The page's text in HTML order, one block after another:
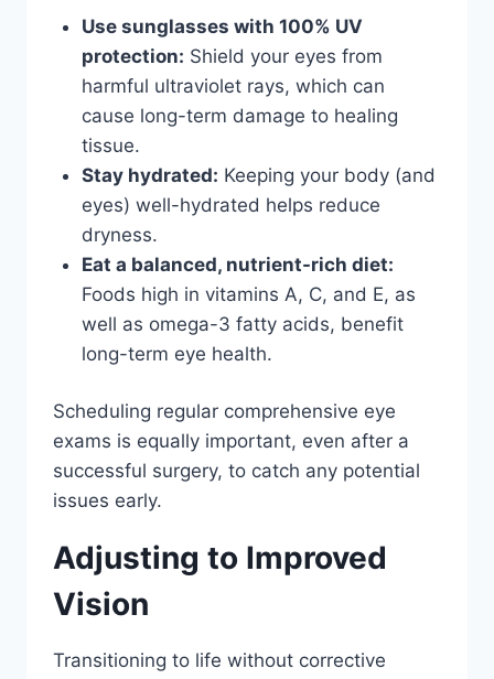
Use sunglasses with 100% UV
protection: Shield your eyes from
harmful ultraviolet rays, which can
cause long-term damage to healing
tissue.
Stay hydrated: Keeping your body (and
eyes) well-hydrated helps reduce
dryness.
Eat a balanced, nutrient-rich diet:
Foods high in vitamins A, C, and E, as
well as omega-3 fatty acids, benefit
long-term eye health.
Scheduling regular comprehensive eye
exams is equally important, even after a
successful surgery, to catch any potential
issues early.
Adjusting to Improved
Vision
Transitioning to life without corrective